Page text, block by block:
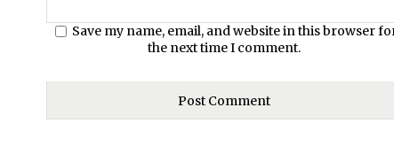
Save my name, email, and website in this browser
the next time I comment.